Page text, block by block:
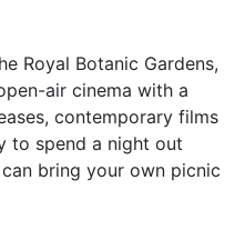
Royal Botanic Gardens,
air cinema with a
contemporary films
to spend a night out
bring your own picnic